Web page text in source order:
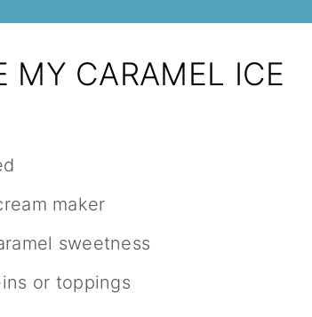
MY CARAMEL ICE
maker
sweetness
or toppings